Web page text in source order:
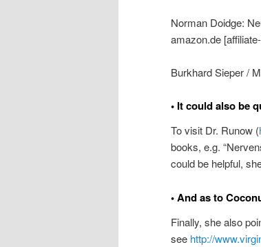
Norman Doidge:
amazon.de
Burkhard Sieper /
• It could also be
To visit Dr. Runow (
books, e.g.
could be helpful,
• And as to
Finally, she also
see http://